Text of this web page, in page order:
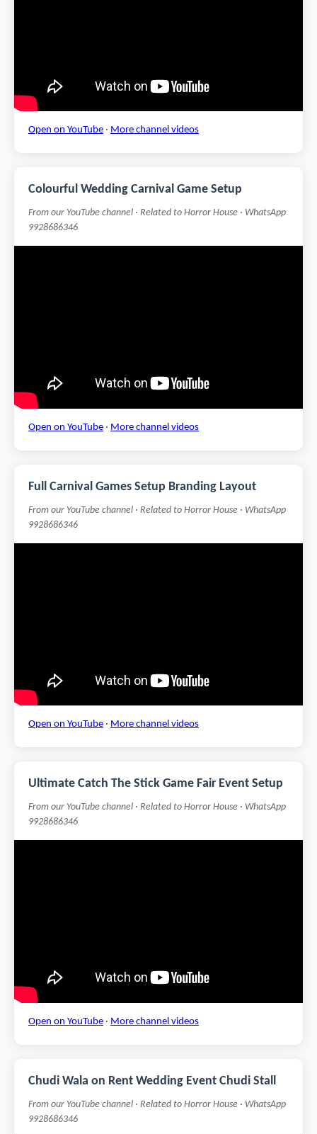
Open on YouTube · More channel videos
Colourful Wedding Carnival Game Setup
From our YouTube channel · Related to Horror House · WhatsApp
9928686346
Open on YouTube · More channel videos
Full Carnival Games Setup Branding Layout
From our YouTube channel · Related to Horror House · WhatsApp
9928686346
Open on YouTube · More channel videos
Ultimate Catch The Stick Game Fair Event Setup
From our YouTube channel · Related to Horror House · WhatsApp
9928686346
Open on YouTube · More channel videos
Chudi Wala on Rent Wedding Event Chudi Stall
From our YouTube channel · Related to Horror House · WhatsApp
9928686346